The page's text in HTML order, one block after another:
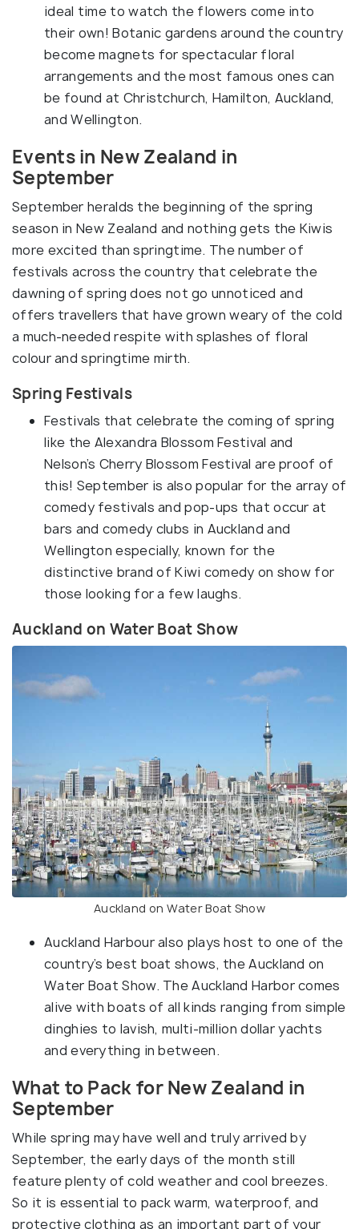
ideal time to watch the flowers come into
their own! Botanic gardens around the country
become magnets for spectacular floral
arrangements and the most famous ones can
be found at Christchurch, Hamilton, Auckland,
and Wellington.
Events in New Zealand in
September
September heralds the beginning of the spring
season in New Zealand and nothing gets the Kiwis
more excited than springtime. The number of
festivals across the country that celebrate the
dawning of spring does not go unnoticed and
offers travellers that have grown weary of the cold
a much-needed respite with splashes of floral
colour and springtime mirth.
Spring Festivals
Festivals that celebrate the coming of spring
like the Alexandra Blossom Festival and
Nelson’s Cherry Blossom Festival are proof of
this! September is also popular for the array of
comedy festivals and pop-ups that occur at
bars and comedy clubs in Auckland and
Wellington especially, known for the
distinctive brand of Kiwi comedy on show for
those looking for a few laughs.
Auckland on Water Boat Show
Auckland on Water Boat Show
Auckland Harbour also plays host to one of the
country’s best boat shows, the Auckland on
Water Boat Show. The Auckland Harbor comes
alive with boats of all kinds ranging from simple
dinghies to lavish, multi-million dollar yachts
and everything in between.
What to Pack for New Zealand in
September
While spring may have well and truly arrived by
September, the early days of the month still
feature plenty of cold weather and cool breezes.
So it is essential to pack warm, waterproof, and
protective clothing as an important part of your